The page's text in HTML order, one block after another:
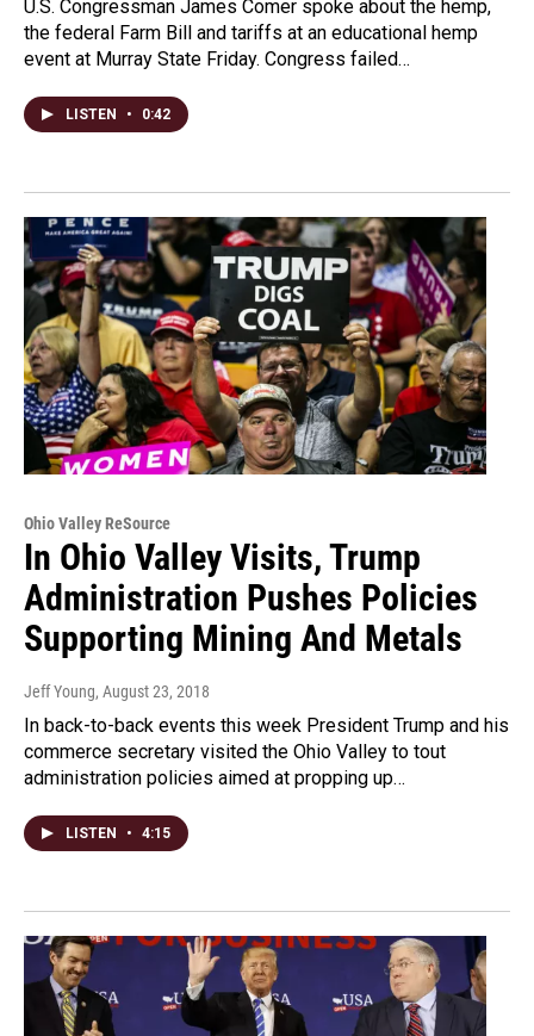
U.S. Congressman James Comer spoke about the hemp,
the federal Farm Bill and tariffs at an educational hemp
event at Murray State Friday. Congress failed…
LISTEN • 0:42
Ohio Valley ReSource
In Ohio Valley Visits, Trump
Administration Pushes Policies
Supporting Mining And Metals
Jeff Young, August 23, 2018
In back-to-back events this week President Trump and his
commerce secretary visited the Ohio Valley to tout
administration policies aimed at propping up…
LISTEN • 4:15